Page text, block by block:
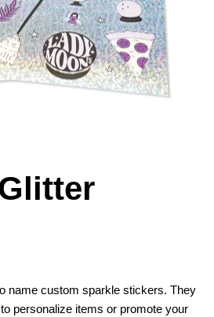
name custom sparkle stickers. They
personalize items or promote your